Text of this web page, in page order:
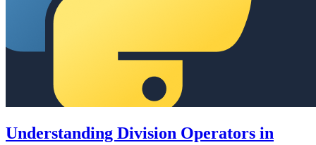
Understanding Division Operators in